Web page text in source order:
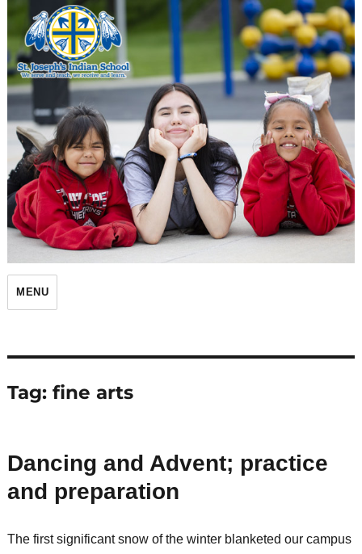
St. Joseph's Indian School
MENU
Tag: fine arts
Dancing and Advent; practice
and preparation
The first significant snow of the winter blanketed our campus